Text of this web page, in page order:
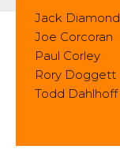
Jack Diamond
Joe Corcoran
Paul Corley
Rory Doggett
Todd Dahlhoff